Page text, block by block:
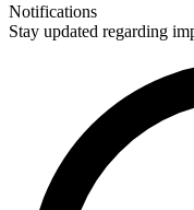
Notifications
Stay updated regarding